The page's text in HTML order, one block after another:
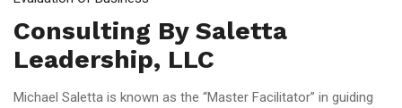
Consulting By Saletta
Leadership, LLC
Michael Saletta is known as the “Master Facilitator” in guiding